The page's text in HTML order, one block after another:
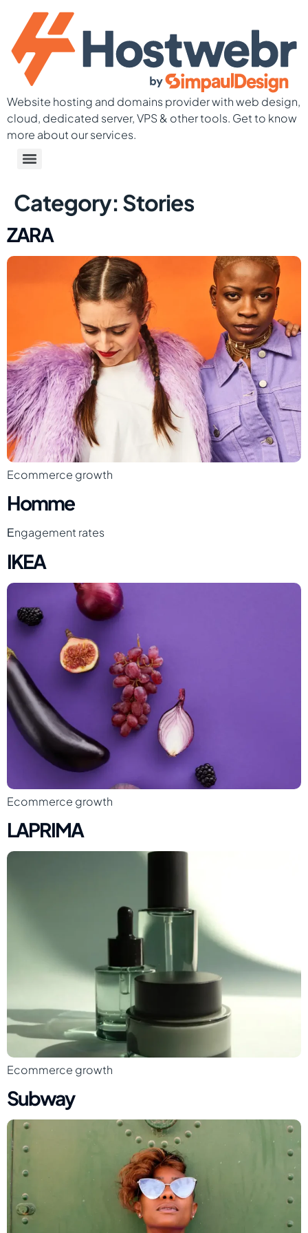
Website hosting and domains provider with web design,
cloud, dedicated server, VPS & other tools. Get to know
more about our services.
Category: Stories
ZARA
Ecommerce growth
Homme
Еngagement rates
IKEA
Ecommerce growth
LAPRIMA
Ecommerce growth
Subway